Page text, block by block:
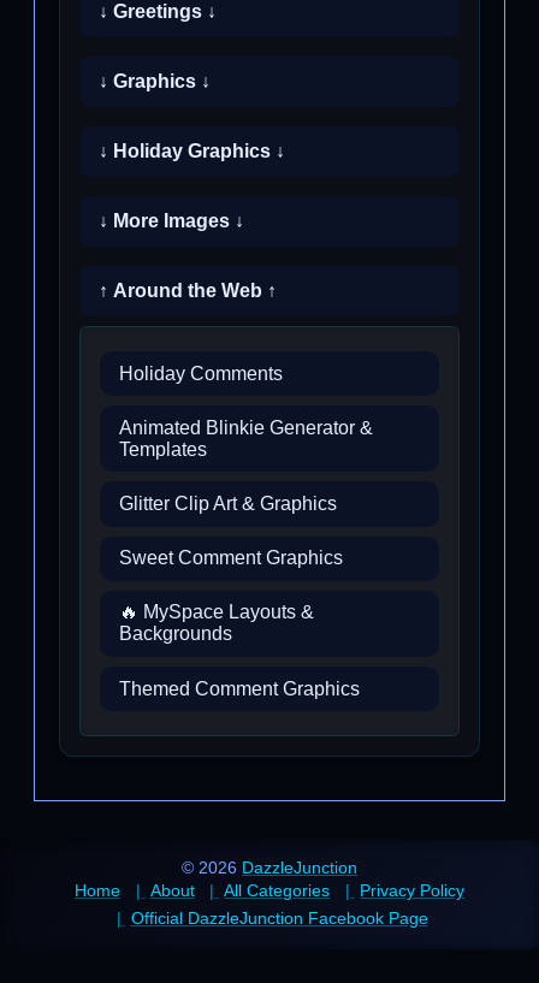
↓ Greetings ↓
↓ Graphics ↓
↓ Holiday Graphics ↓
↓ More Images ↓
↑ Around the Web ↑
Holiday Comments
Animated Blinkie Generator &
Templates
Glitter Clip Art & Graphics
Sweet Comment Graphics
🔥 MySpace Layouts &
Backgrounds
Themed Comment Graphics
© 2026 DazzleJunction
Home
About All Categories
Privacy Policy
Official DazzleJunction Facebook Page